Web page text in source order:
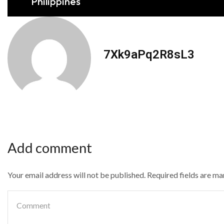
7Xk9aPq2R8sL3
Add comment
Your email address will not be published. Required fields are